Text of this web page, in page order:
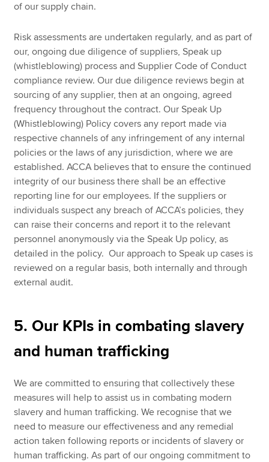
of our supply chain.
Risk assessments are undertaken regularly, and as part of
our, ongoing due diligence of suppliers, Speak up
(whistleblowing) process and Supplier Code of Conduct
compliance review. Our due diligence reviews begin at
sourcing of any supplier, then at an ongoing, agreed
frequency throughout the contract. Our Speak Up
(Whistleblowing) Policy covers any report made via
respective channels of any infringement of any internal
policies or the laws of any jurisdiction, where we are
established. ACCA believes that to ensure the continued
integrity of our business there shall be an effective
reporting line for our employees. If the suppliers or
individuals suspect any breach of ACCA’s policies, they
can raise their concerns and report it to the relevant
personnel anonymously via the Speak Up policy, as
detailed in the policy. Our approach to Speak up cases is
reviewed on a regular basis, both internally and through
external audit.
5. Our KPIs in combating slavery
and human trafficking
We are committed to ensuring that collectively these
measures will help to assist us in combating modern
slavery and human trafficking. We recognise that we
need to measure our effectiveness and any remedial
action taken following reports or incidents of slavery or
human trafficking. As part of our ongoing commitment to